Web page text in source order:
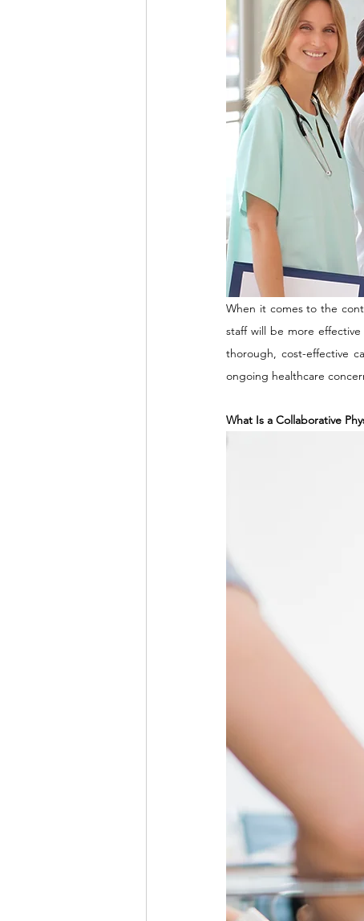
When it comes to the
staff will be more
thorough, cost-effective
ongoing healthcare
What Is a Collaborative